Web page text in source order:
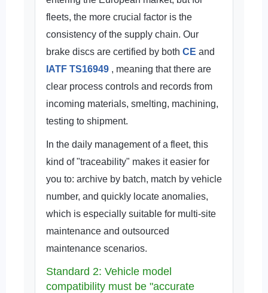
fleets, the more crucial factor is the
consistency of the supply chain. Our
brake discs are certified by both CE and
IATF TS16949 , meaning that there are
clear process controls and records from
incoming materials, smelting, machining,
testing to shipment.
In the daily management of a fleet, this
kind of "traceability" makes it easier for
you to: archive by batch, match by vehicle
number, and quickly locate anomalies,
which is especially suitable for multi-site
maintenance and outsourced
maintenance scenarios.
Standard 2: Vehicle model
compatibility must be "accurate